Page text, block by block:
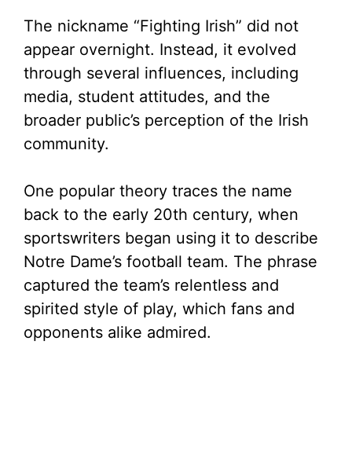
The nickname “Fighting Irish” did not
appear overnight. Instead, it evolved
through several influences, including
media, student attitudes, and the
broader public’s perception of the Irish
community.
One popular theory traces the name
back to the early 20th century, when
sportswriters began using it to describe
Notre Dame’s football team. The phrase
captured the team’s relentless and
spirited style of play, which fans and
opponents alike admired.